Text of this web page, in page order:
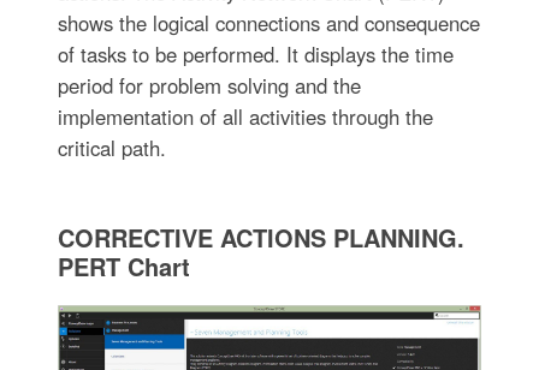
shows the logical connections and consequence
of tasks to be performed. It displays the time
period for problem solving and the
implementation of all activities through the
critical path.
CORRECTIVE ACTIONS PLANNING.
PERT Chart